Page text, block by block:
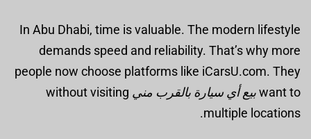
In Abu Dhabi, time is valuable. The modern lifestyle
demands speed and reliability. That’s why more
people now choose platforms like iCarsU.com. They
want toبيع أي سيارة بالقرب مني without visiting
multiple locations.